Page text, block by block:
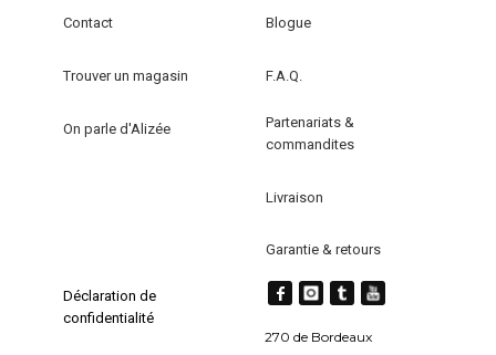
Contact
Trouver un magasin
On parle d'Alizée
Blogue
F.A.Q.
Partenariats &
commandites
Livraison
Garantie & retours
Déclaration de
confidentialité
270 de Bordeaux